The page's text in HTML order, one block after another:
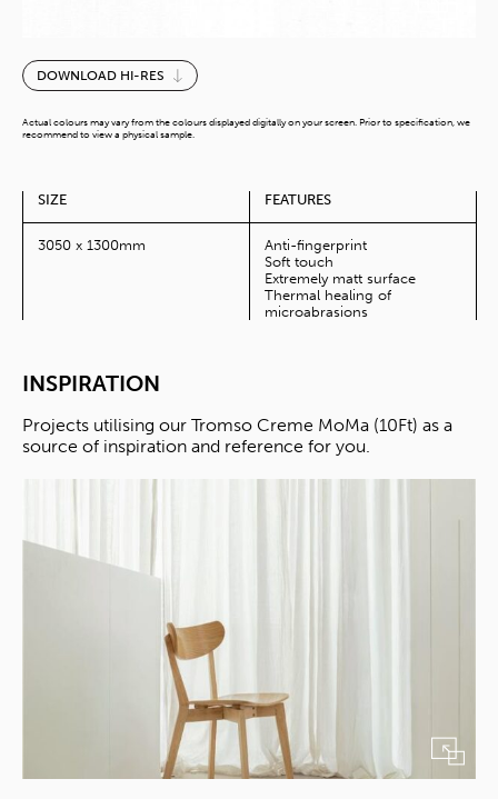
Tromso
Creme
(10Ft)
DOWNLOAD HI-RES
Actual colours may vary from the colours displayed digitally on your screen. Prior to specification, we
recommend to view a physical sample.
SIZE
3050 x 1300mm
FEATURES
Anti-fingerprint
Soft touch
Extremely matt surface
Thermal healing of
microabrasions
INSPIRATION
Projects utilising our Tromso Creme MoMa (10Ft) as a
source of inspiration and reference for you.